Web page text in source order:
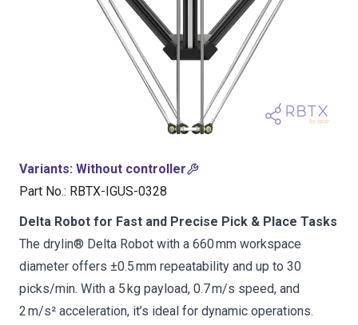
Variants: Without controller
Part No.: RBTX-IGUS-0328
Delta Robot for Fast and Precise Pick & Place Tasks
The drylin® Delta Robot with a 660 mm workspace
diameter offers ±0.5 mm repeatability and up to 30
picks/min. With a 5 kg payload, 0.7 m/s speed, and
2 m/s² acceleration, it’s ideal for dynamic operations.